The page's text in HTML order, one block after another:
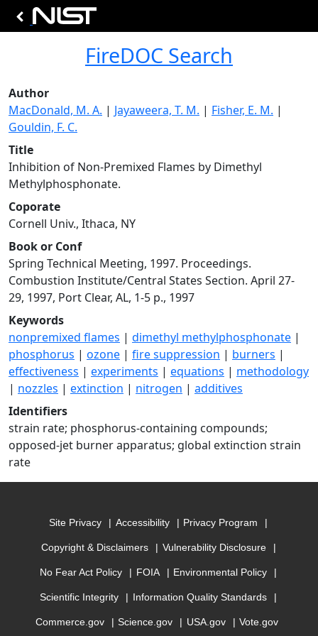
FireDOC Search
Author
MacDonald, M. A. | Jayaweera, T. M. | Fisher, E. M. |
Gouldin, F. C.
Title
Inhibition of Non-Premixed Flames by Dimethyl
Methylphosphonate.
Coporate
Cornell Univ., Ithaca, NY
Book or Conf
Spring Technical Meeting, 1997. Proceedings.
Combustion Institute/Central States Section. April 27-
29, 1997, Port Clear, AL, 1-5 p., 1997
Keywords
nonpremixed flames | dimethyl methylphosphonate |
phosphorus | ozone | fire suppression | burners |
effectiveness | experiments | equations | methodology
| nozzles | extinction | nitrogen | additives
Identifiers
strain rate; phosphorus-containing compounds;
opposed-jet burner apparatus; global extinction strain
rate
Site Privacy Accessibility Privacy Program
Copyright & Disclaimers Vulnerability Disclosure
No Fear Act Policy FOIA Environmental Policy
Scientific Integrity Information Quality Standards
Commerce.gov Science.gov USA.gov Vote.gov